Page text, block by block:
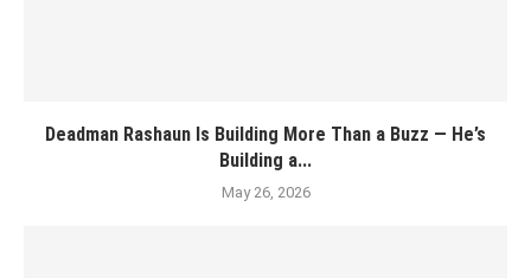
Deadman Rashaun Is Building More Than a Buzz — He’s
Building a...
May 26, 2026